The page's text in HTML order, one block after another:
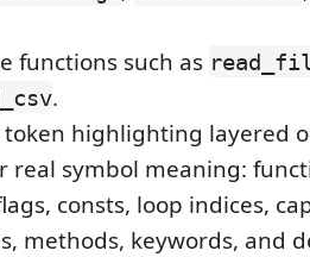
functions such as
.
token highlighting layered
real symbol meaning:
consts, loop indices,
methods, keywords, and